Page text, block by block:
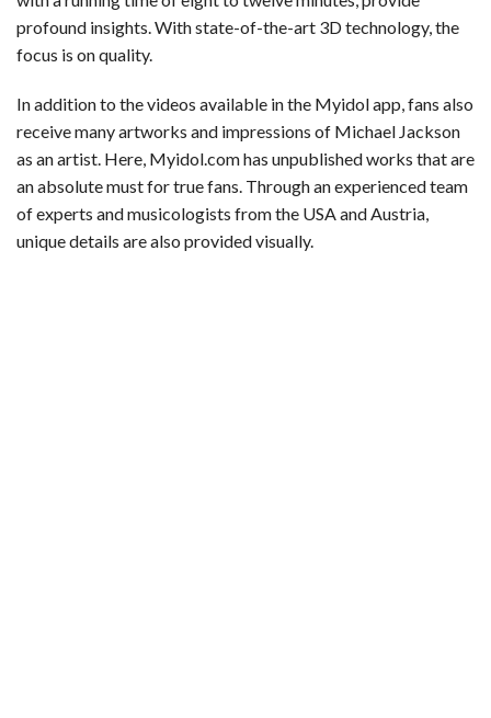
profound insights. With state-of-the-art 3D technology, the
focus is on quality.
In addition to the videos available in the Myidol app, fans also
receive many artworks and impressions of Michael Jackson
as an artist. Here, Myidol.com has unpublished works that are
an absolute must for true fans. Through an experienced team
of experts and musicologists from the USA and Austria,
unique details are also provided visually.